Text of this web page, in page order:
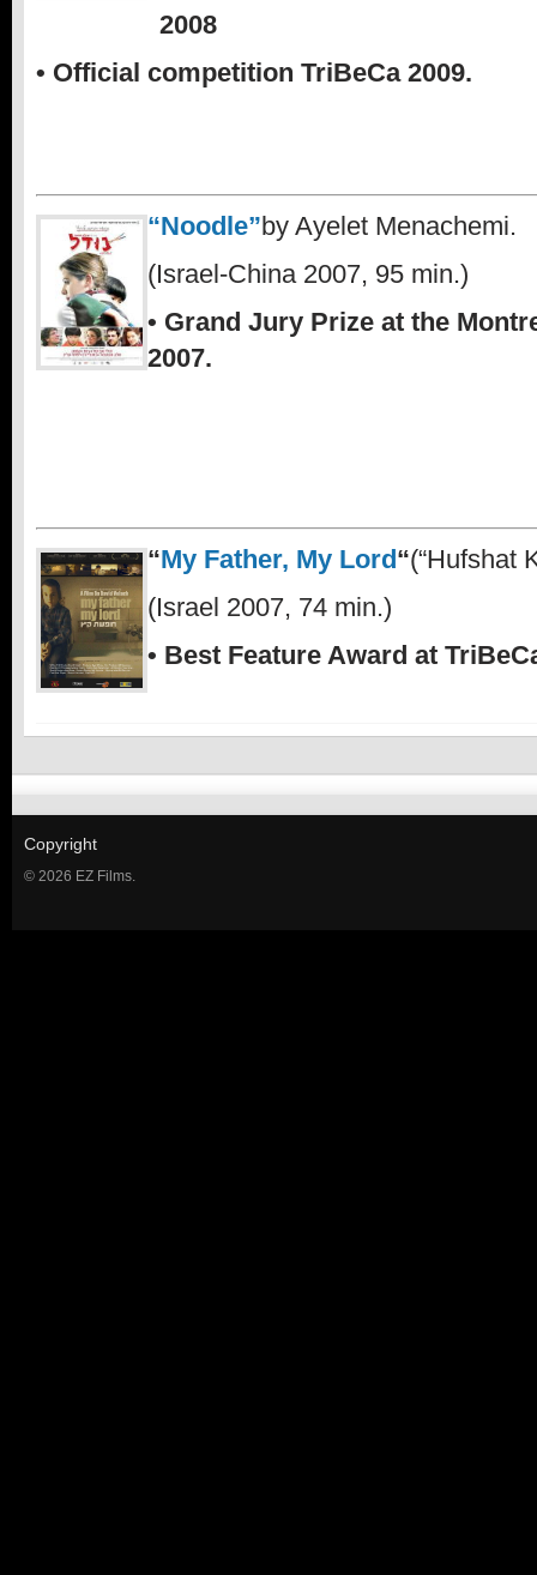
2008
• Official competition TriBeCa 2009.
“Noodle”by Ayelet Menachemi.
(Israel-China 2007, 95 min.)
• Grand Jury Prize at the
2007.
“My Father, My Lord“(“Hufshat
(Israel 2007, 74 min.)
• Best Feature Award at
Copyright
© 2026 EZ Films.